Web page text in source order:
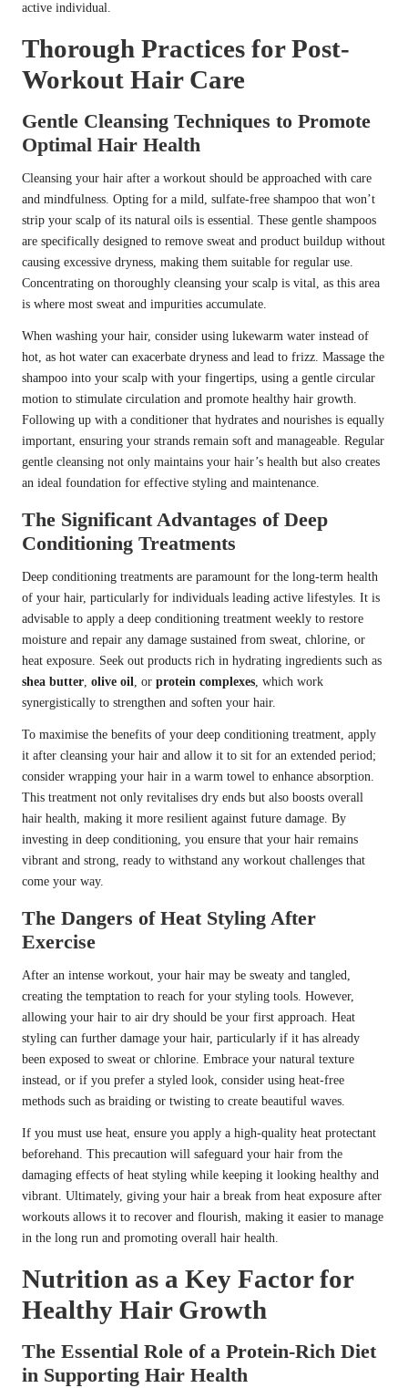
active individual.
Thorough Practices for Post-
Workout Hair Care
Gentle Cleansing Techniques to Promote
Optimal Hair Health
Cleansing your hair after a workout should be approached with care
and mindfulness. Opting for a mild, sulfate-free shampoo that won’t
strip your scalp of its natural oils is essential. These gentle shampoos
are specifically designed to remove sweat and product buildup without
causing excessive dryness, making them suitable for regular use.
Concentrating on thoroughly cleansing your scalp is vital, as this area
is where most sweat and impurities accumulate.
When washing your hair, consider using lukewarm water instead of
hot, as hot water can exacerbate dryness and lead to frizz. Massage the
shampoo into your scalp with your fingertips, using a gentle circular
motion to stimulate circulation and promote healthy hair growth.
Following up with a conditioner that hydrates and nourishes is equally
important, ensuring your strands remain soft and manageable. Regular
gentle cleansing not only maintains your hair’s health but also creates
an ideal foundation for effective styling and maintenance.
The Significant Advantages of Deep
Conditioning Treatments
Deep conditioning treatments are paramount for the long-term health
of your hair, particularly for individuals leading active lifestyles. It is
advisable to apply a deep conditioning treatment weekly to restore
moisture and repair any damage sustained from sweat, chlorine, or
heat exposure. Seek out products rich in hydrating ingredients such as
shea butter, olive oil, or protein complexes, which work
synergistically to strengthen and soften your hair.
To maximise the benefits of your deep conditioning treatment, apply
it after cleansing your hair and allow it to sit for an extended period;
consider wrapping your hair in a warm towel to enhance absorption.
This treatment not only revitalises dry ends but also boosts overall
hair health, making it more resilient against future damage. By
investing in deep conditioning, you ensure that your hair remains
vibrant and strong, ready to withstand any workout challenges that
come your way.
The Dangers of Heat Styling After
Exercise
After an intense workout, your hair may be sweaty and tangled,
creating the temptation to reach for your styling tools. However,
allowing your hair to air dry should be your first approach. Heat
styling can further damage your hair, particularly if it has already
been exposed to sweat or chlorine. Embrace your natural texture
instead, or if you prefer a styled look, consider using heat-free
methods such as braiding or twisting to create beautiful waves.
If you must use heat, ensure you apply a high-quality heat protectant
beforehand. This precaution will safeguard your hair from the
damaging effects of heat styling while keeping it looking healthy and
vibrant. Ultimately, giving your hair a break from heat exposure after
workouts allows it to recover and flourish, making it easier to manage
in the long run and promoting overall hair health.
Nutrition as a Key Factor for
Healthy Hair Growth
The Essential Role of a Protein-Rich Diet
in Supporting Hair Health